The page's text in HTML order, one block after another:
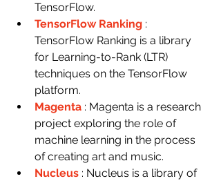
TensorFlow.
TensorFlow Ranking :
TensorFlow Ranking is a library
for Learning-to-Rank (LTR)
techniques on the TensorFlow
platform.
Magenta : Magenta is a research
project exploring the role of
machine learning in the process
of creating art and music.
Nucleus : Nucleus is a library of